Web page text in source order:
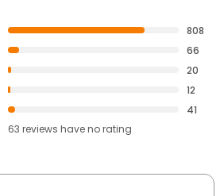
808
66
20
12
41
63 reviews haveno rating